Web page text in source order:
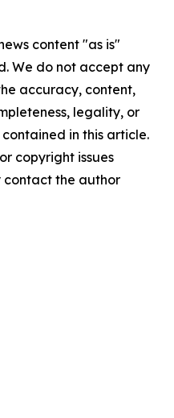
content "as is"
We do not accept any
accuracy, content,
legality, or
in this article.
copyright issues
contact the author